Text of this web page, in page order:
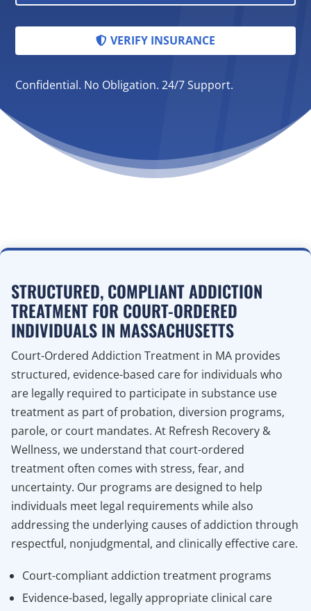
VERIFY INSURANCE
Confidential. No Obligation. 24/7 Support.
STRUCTURED, COMPLIANT ADDICTION
TREATMENT FOR COURT-ORDERED
INDIVIDUALS IN MASSACHUSETTS
Court-Ordered Addiction Treatment in MA provides
structured, evidence-based care for individuals who
are legally required to participate in substance use
treatment as part of probation, diversion programs,
parole, or court mandates. At Refresh Recovery &
Wellness, we understand that court-ordered
treatment often comes with stress, fear, and
uncertainty. Our programs are designed to help
individuals meet legal requirements while also
addressing the underlying causes of addiction through
respectful, nonjudgmental, and clinically effective care.
Court-compliant addiction treatment programs
Evidence-based, legally appropriate clinical care